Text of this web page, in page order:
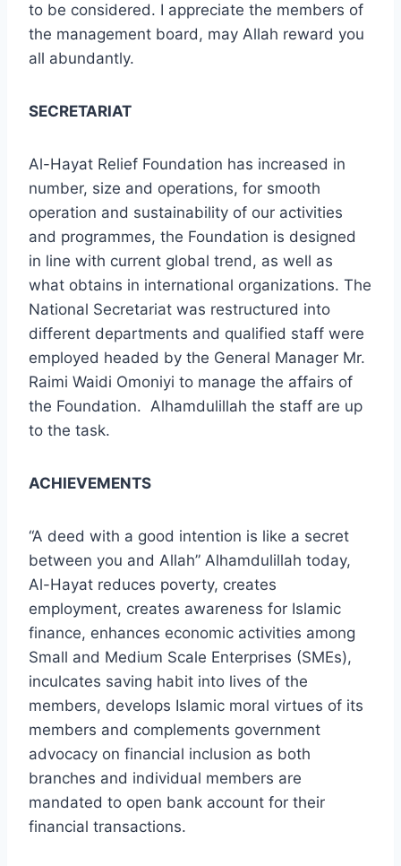
to be considered. I appreciate the members of
the management board, may Allah reward you
all abundantly.
SECRETARIAT
Al-Hayat Relief Foundation has increased in
number, size and operations, for smooth
operation and sustainability of our activities
and programmes, the Foundation is designed
in line with current global trend, as well as
what obtains in international organizations. The
National Secretariat was restructured into
different departments and qualified staff were
employed headed by the General Manager Mr.
Raimi Waidi Omoniyi to manage the affairs of
the Foundation. Alhamdulillah the staff are up
to the task.
ACHIEVEMENTS
“A deed with a good intention is like a secret
between you and Allah” Alhamdulillah today,
Al-Hayat reduces poverty, creates
employment, creates awareness for Islamic
finance, enhances economic activities among
Small and Medium Scale Enterprises (SMEs),
inculcates saving habit into lives of the
members, develops Islamic moral virtues of its
members and complements government
advocacy on financial inclusion as both
branches and individual members are
mandated to open bank account for their
financial transactions.